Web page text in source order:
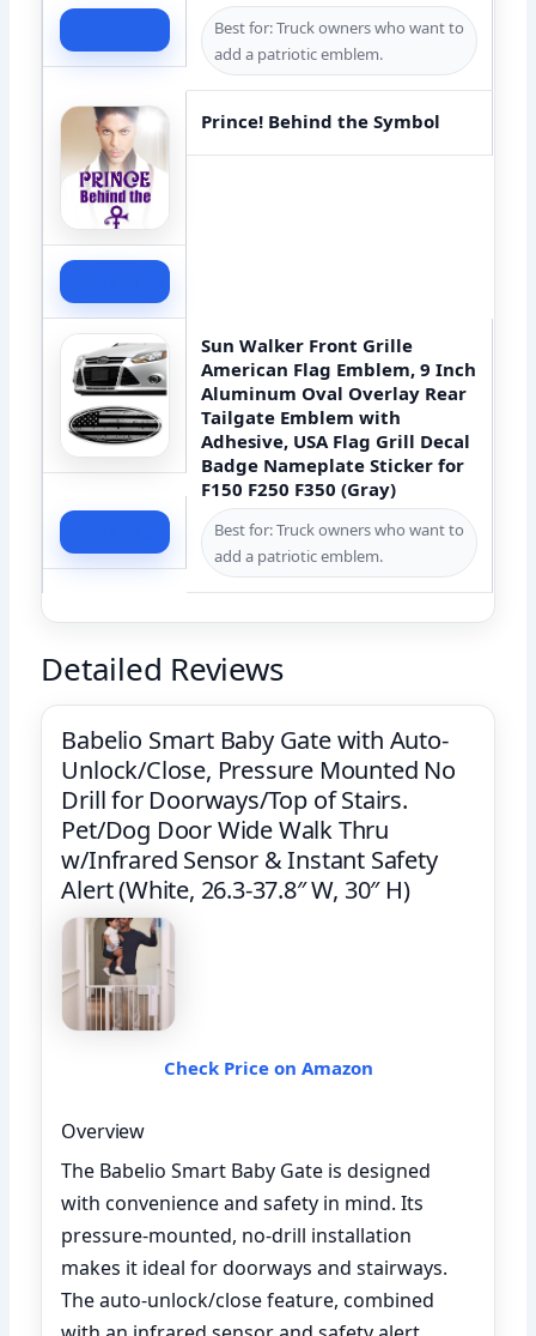
Best for: Truck owners who want to
add a patriotic emblem.
Prince! Behind the Symbol
Sun Walker Front Grille
American Flag Emblem, 9 Inch
Aluminum Oval Overlay Rear
Tailgate Emblem with
Adhesive, USA Flag Grill Decal
Badge Nameplate Sticker for
F150 F250 F350 (Gray)
Best for: Truck owners who want to
add a patriotic emblem.
Detailed Reviews
Babelio Smart Baby Gate with Auto-
Unlock/Close, Pressure Mounted No
Drill for Doorways/Top of Stairs.
Pet/Dog Door Wide Walk Thru
w/Infrared Sensor & Instant Safety
Alert (White, 26.3-37.8″ W, 30″ H)
Check Price on Amazon
Overview
The Babelio Smart Baby Gate is designed
with convenience and safety in mind. Its
pressure-mounted, no-drill installation
makes it ideal for doorways and stairways.
The auto-unlock/close feature, combined